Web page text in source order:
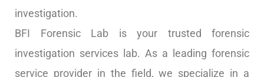
investigation.
BFI Forensic Lab is your trusted forensic
investigation services lab. As a leading forensic
service provider in the field, we specialize in a